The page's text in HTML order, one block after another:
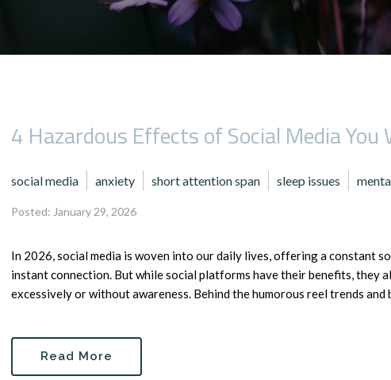
4 Hazardous Effects of Social Media You
social media anxiety short attention span sleep issues
Posted: January 29, 2026
In 2026, social media is woven into our daily lives, offering a constant
instant connection. But while social platforms have their benefits, they
excessively or without awareness. Behind the humorous reel trends and
Read More